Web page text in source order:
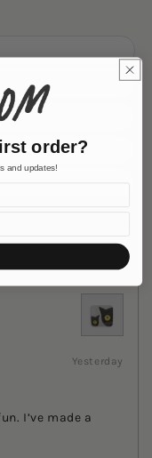
Yesterday
I’ve made a
order?
and updates!